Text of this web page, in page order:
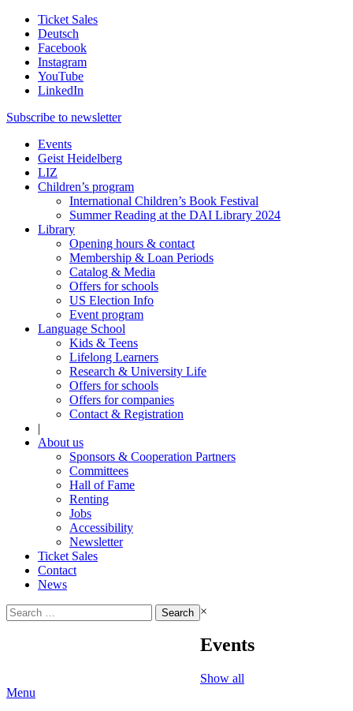
Ticket Sales
Deutsch
Facebook
Instagram
YouTube
LinkedIn
Subscribe to newsletter
Events
Geist Heidelberg
LIZ
Children’s program
International Children’s Book Festival
Summer Reading at the DAI Library 2024
Library
Opening hours & contact
Membership & Loan Periods
Catalog & Media
Offers for schools
US Election Info
Event program
Language School
Kids & Teens
Lifelong Learners
Research & University Life
Offers for schools
Offers for companies
Contact & Registration
|
About us
Sponsors & Cooperation Partners
Committees
Hall of Fame
Renting
Jobs
Accessibility
Newsletter
Ticket Sales
Contact
News
Search
for:
×
Events
Show all
Menu